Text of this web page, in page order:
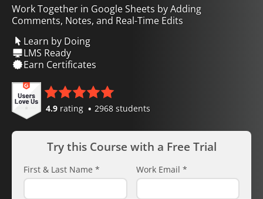
Work Together in Google Sheets by Adding
Comments, Notes, and Real-Time Edits
Learn by Doing
LMS Ready
Earn Certificates
4.9 rating 2968 students
Try this Course with a Free Trial
First & Last Name * Work Email *